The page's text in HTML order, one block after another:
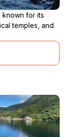
known for its
temples, and